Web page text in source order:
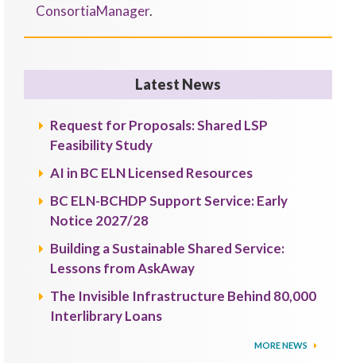
ConsortiaManager.
Latest News
Request for Proposals: Shared LSP
Feasibility Study
AI in BC ELN Licensed Resources
BC ELN-BCHDP Support Service: Early
Notice 2027/28
Building a Sustainable Shared Service:
Lessons from AskAway
The Invisible Infrastructure Behind 80,000
Interlibrary Loans
MORE NEWS